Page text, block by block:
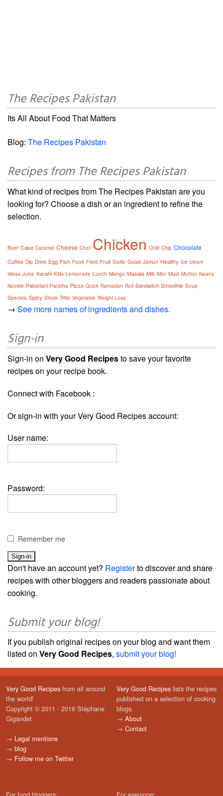
The Recipes Pakistan
Its All About Food That Matters
Blog: The Recipes Pakistan
Recipes from The Recipes Pakistan
What kind of recipes from The Recipes Pakistan are you
looking for? Choose a dish or an ingredient to refine the
selection.
Beef Cake Caramel Cheese Chef Chicken Chilli Chip Chocolate
Coffee Dip Drink Egg Fish Food Fried Fruit Garlic Gulab Jamun Healthy Ice cream
Ideas Juice Karahi Kids Lemonade Lunch Mango Masala Milk Mint Must Mutton Naans
Noodle Pakistani Paratha Pizza Quick Ramadan Roll Sandwich Smoothie Soup
Specials Spicy Steak Trifle Vegetable Weight Loss
→ See more names of ingredients and dishes.
Sign-in
Sign-in on Very Good Recipesto save your favorite
recipes on your recipe book.
Connect with Facebook :
Or sign-in with your Very Good Recipes account:
User name:
Password:
Remember me
Don't have an account yet? Registerto discover and share
recipes with other bloggers and readers passionate about
cooking.
Submit your blog!
If you publish original recipes on your blog and want them
listed on Very Good Recipes, submit your blog!
Very Good Recipes from all around
the world!
Copyright © 2011 - 2016 Stéphane
Gigandet
→ Legal mentions
→ blog
→ Follow me on Twitter
Very Good Recipes lists the recipes
published on a selection of cooking
blogs.
→ About
→ Contact